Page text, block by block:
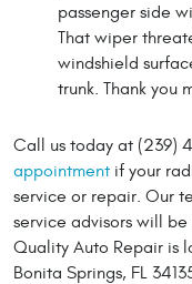
passenger side
That wiper
windshield
trunk. Thank you
Call us today at (239)
appointment if your
service or repair. Our
service advisors will
Quality Auto Repair is
Bonita Springs, FL